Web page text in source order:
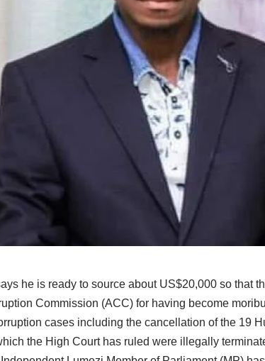
he is ready to source about US$20,000 so that
Commission (ACC) for having become
cases including the cancellation of the 19
the High Court has ruled were illegally